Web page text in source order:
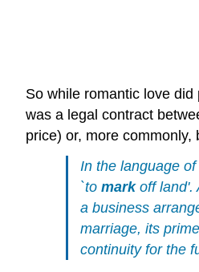
So while romantic love
was a legal contract
price) or, more
In the language of
`to markoff land'.
a business
marriage, its
continuity for the